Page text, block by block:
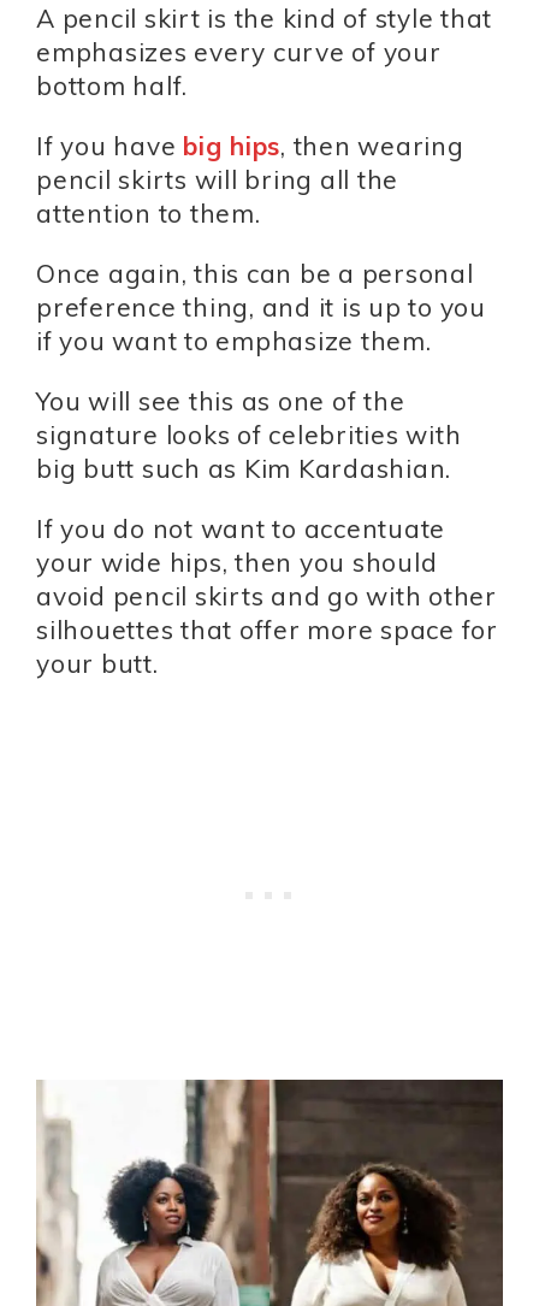
A pencil skirt is the kind of style that
emphasizes every curve of your
bottom half.
If you have big hips, then wearing
pencil skirts will bring all the
attention to them.
Once again, this can be a personal
preference thing, and it is up to you
if you want to emphasize them.
You will see this as one of the
signature looks of celebrities with
big butt such as Kim Kardashian.
If you do not want to accentuate
your wide hips, then you should
avoid pencil skirts and go with other
silhouettes that offer more space for
your butt.